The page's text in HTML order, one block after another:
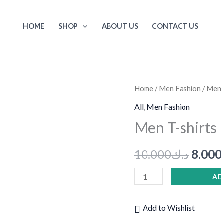
HOME SHOP ABOUT US CONTACT US
Home /Men Fashion /
All Men Fashion
Men T-
د.ك10.000
was:
8.000
Men
T-
blue
H&M
quantity
Add to Wishlist